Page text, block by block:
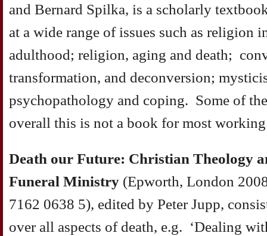
and Bernard Spilka, is a scholarly
at a wide range of issues such as religion
adulthood; religion, aging and death;
transformation, and deconversion;
psychopathology and coping. Some of
overall this is not a book for most
Death our Future: Christian Theology
Funeral Ministry (Epworth, London
7162 0638 5), edited by Peter Jupp,
over all aspects of death, e.g. ‘Dealing